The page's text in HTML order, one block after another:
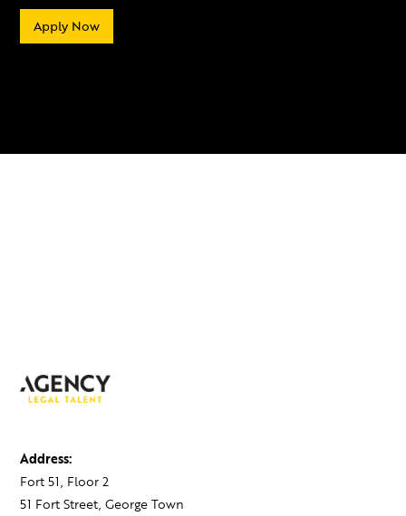
Apply Now
Address:
Fort 51, Floor 2
51 Fort Street, George Town